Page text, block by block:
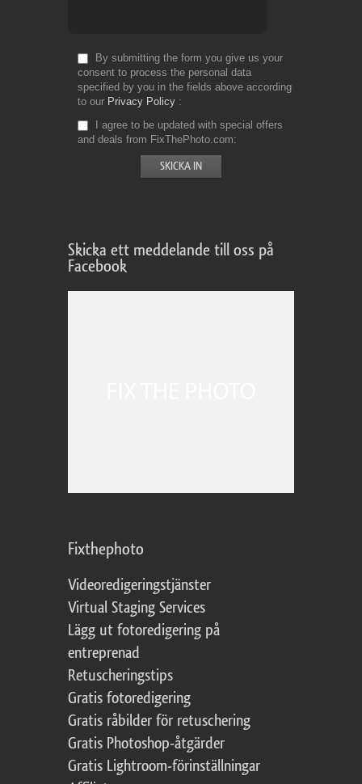
By submitting the form you give us your
consent to process the personal data
specified by you in the fields above according
to our Privacy Policy
I agree to be updated with special offers
and deals from FixThePhoto.com
Skicka ett meddelande till oss på
Facebook
Fixthephoto
Videoredigeringstjänster
Virtual Staging Services
Lägg ut fotoredigering på
entreprenad
Retuscheringstips
Gratis fotoredigering
Gratis råbilder för retuschering
Gratis Photoshop-åtgärder
Gratis Lightroom-förinställningar